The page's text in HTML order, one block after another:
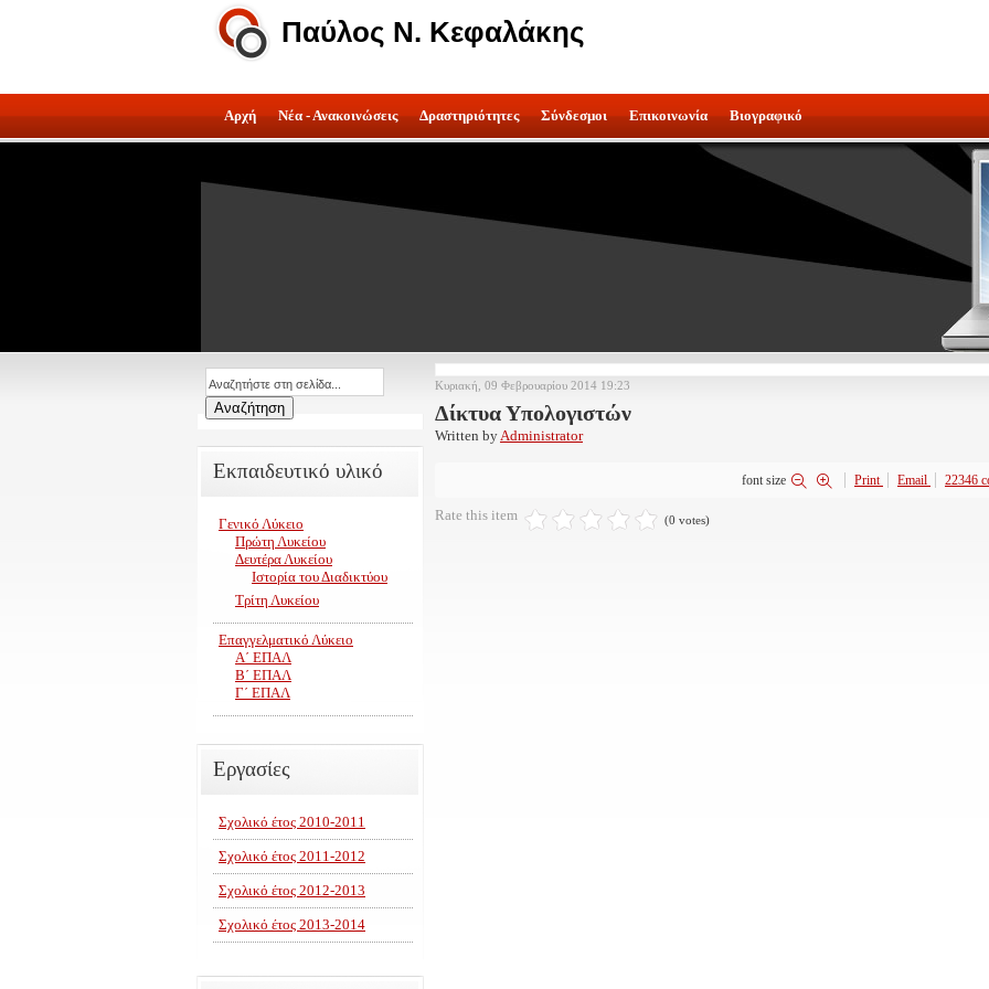
Παύλος Ν. Κεφαλάκης
Αρχή Νέα - Ανακοινώσεις Δραστηριότητες Σύνδεσμοι Επικοινωνία Βιογραφικό
Εκπαιδευτικό υλικό
Γενικό Λύκειο
Πρώτη Λυκείου
Δευτέρα Λυκείου
Ιστορία του Διαδικτύου
Τρίτη Λυκείου
Επαγγελματικό Λύκειο
Α΄ ΕΠΑΛ
Β΄ ΕΠΑΛ
Γ΄ ΕΠΑΛ
Εργασίες
Σχολικό έτος 2010-2011
Σχολικό έτος 2011-2012
Σχολικό έτος 2012-2013
Σχολικό έτος 2013-2014
Κυριακή, 09 Φεβρουαρίου 2014 19:23
Δίκτυα Υπολογιστών
Written byAdministrator
font size Print Email 22346
Rate this item (0 votes)